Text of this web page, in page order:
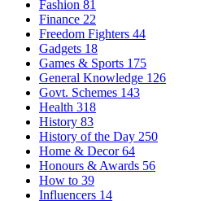
Fashion 81
Finance 22
Freedom Fighters 44
Gadgets 18
Games & Sports 175
General Knowledge 126
Govt. Schemes 143
Health 318
History 83
History of the Day 250
Home & Decor64
Honours & Awards 56
How to 39
Influencers 14